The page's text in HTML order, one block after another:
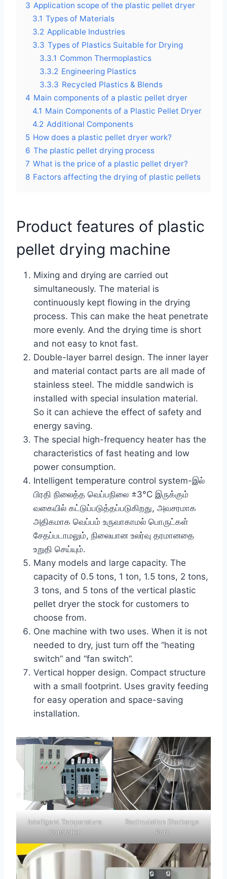
3 Application scope of the plastic pellet dryer
3.1 Types of Materials
3.2 Applicable Industries
3.3 Types of Plastics Suitable for Drying
3.3.1 Common Thermoplastics
3.3.2 Engineering Plastics
3.3.3 Recycled Plastics & Blends
4 Main components of a plastic pellet dryer
4.1 Main Components of a Plastic Pellet Dryer
4.2 Additional Components
5 How does a plastic pellet dryer work?
6 The plastic pellet drying process
7 What is the price of a plastic pellet dryer?
8 Factors affecting the drying of plastic pellets
Product features of plastic
pellet drying machine
Mixing and drying are carried out
simultaneously. The material is
continuously kept flowing in the drying
process. This can make the heat penetrate
more evenly. And the drying time is short
and not easy to knot fast.
Double-layer barrel design. The inner layer
and material contact parts are all made of
stainless steel. The middle sandwich is
installed with special insulation material.
So it can achieve the effect of safety and
energy saving.
The special high-frequency heater has the
characteristics of fast heating and low
power consumption.
Intelligent temperature control system-இல்
பிரதி நிலைத்த வெப்பநிலை ±3°C இருக்கும்
வகையில் கட்டுப்படுத்தப்படுகிறது, அவசரமாக
அதிகமாக வெப்பம் உருவாகாமல் பொருட்கள்
சேதப்படாமலும், நிலையான உலர்வு தரமானதை
உறுதி செய்யும்.
Many models and large capacity. The
capacity of 0.5 tons, 1 ton, 1.5 tons, 2 tons,
3 tons, and 5 tons of the vertical plastic
pellet dryer the stock for customers to
choose from.
One machine with two uses. When it is not
needed to dry, just turn off the “heating
switch” and “fan switch”.
Vertical hopper design. Compact structure
with a small footprint. Uses gravity feeding
for easy operation and space-saving
installation.
Intelligent Temperature
Controller
Recirculation Discharge
Port